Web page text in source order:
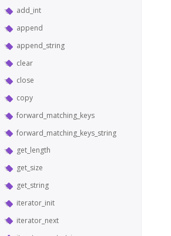
add_int
append
append_string
clear
close
copy
forward_matching_keys
forward_matching_keys_string
get_length
get_size
get_string
iterator_init
iterator_next